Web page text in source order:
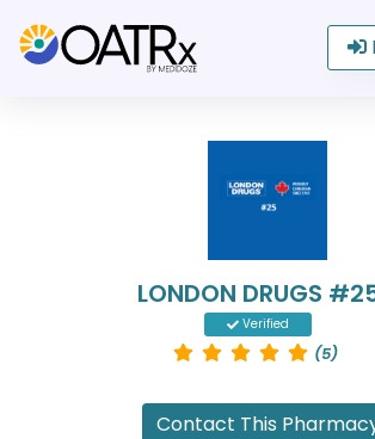
LONDON DRUGS
Verified
(5)
Contact This